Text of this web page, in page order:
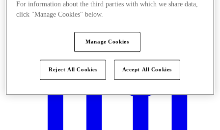
For information about the third parties with which we share data,
click "Manage Cookies" below.
Manage Cookies
Reject All Cookies Accept All Cookies